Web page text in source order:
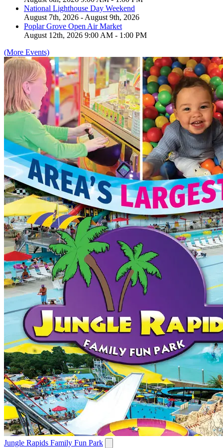
National Lighthouse Day Weekend
August 7th, 2026 - August 9th, 2026
Poplar Grove Open Air Market
August 12th, 2026 9:00 AM - 1:00 PM
(More Events)
Jungle Rapids Family Fun Park